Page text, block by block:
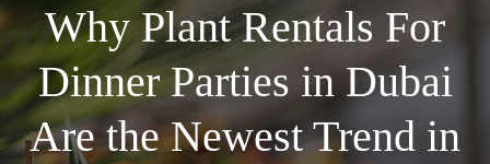
Why Plant Rentals For
Dinner Parties in Dubai
Are the Newest Trend in